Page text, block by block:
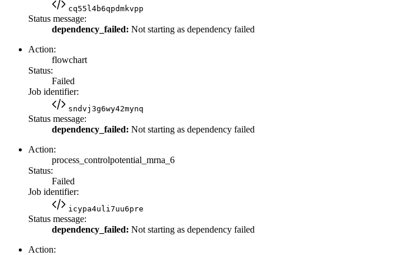
cq55l4b6qpdmkvpp
Status message:
dependency_failed: Not starting as dependency failed
Action:
flowchart
Status:
Failed
Job identifier:
sndvj3g6wy42mynq
Status message:
dependency_failed: Not starting as dependency failed
Action:
process_controlpotential_mrna_6
Status:
Failed
Job identifier:
icypa4uli7uu6pre
Status message:
dependency_failed: Not starting as dependency failed
Action: